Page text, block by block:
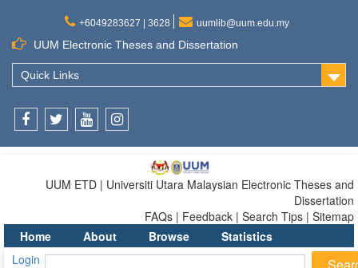
+6049283627 | 3628 uumlib@uum.edu.my
UUM Electronic Theses and Dissertation
Quick Links
UUM ETD | Universiti Utara Malaysian Electronic Theses and
Dissertation
FAQs | Feedback | Search Tips | Sitemap
Home
About Browse
Statistics
Login